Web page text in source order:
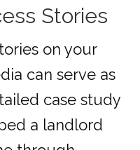
Stories
on your
can serve as
case study
a landlord